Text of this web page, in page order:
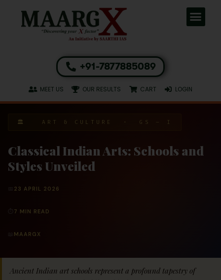
+91-7877885089
MEET US OUR RESULTS CART LOGIN
🏛 ART & CULTURE · GS – I
Classical Indian Arts: Schools and
Styles Unveiled
23 APRIL 2026
7 MIN READ
MAARGX
Ancient Indian art schools represent a profound tapestry of